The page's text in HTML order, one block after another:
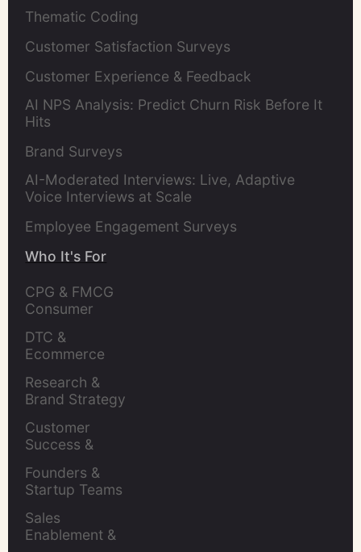
Thematic Coding
Customer Satisfaction Surveys
Customer Experience & Feedback
AI NPS Analysis: Predict Churn Risk Before It
Hits
Brand Surveys
AI-Moderated Interviews: Live, Adaptive
Voice Interviews at Scale
Employee Engagement Surveys
Who It's For
CPG & FMCG
Consumer
DTC &
Ecommerce
Research &
Brand Strategy
Customer
Success &
Founders &
Startup Teams
Sales
Enablement &